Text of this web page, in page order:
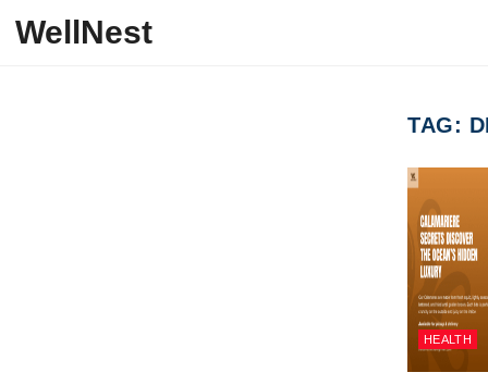
WellNest
TAG:
HEALTH